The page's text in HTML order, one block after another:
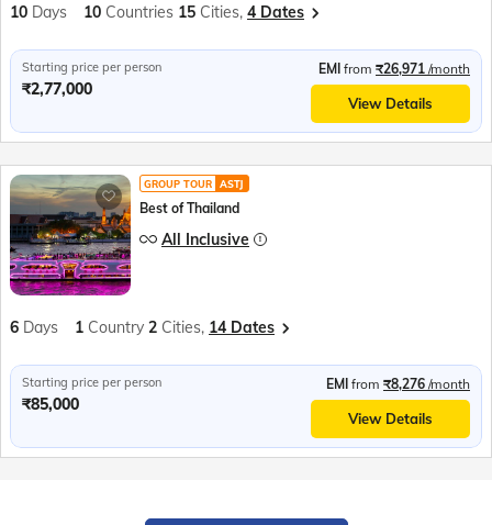
10 Days 10 Countries 15 Cities, 4 Dates
Starting price per person
₹2,77,000
EMI from ₹26,971 /month
View Details
GROUP TOUR ASTJ
Best of Thailand
All Inclusive
6 Days 1 Country 2 Cities, 14 Dates
Starting price per person
₹85,000
EMI from ₹8,276 /month
View Details